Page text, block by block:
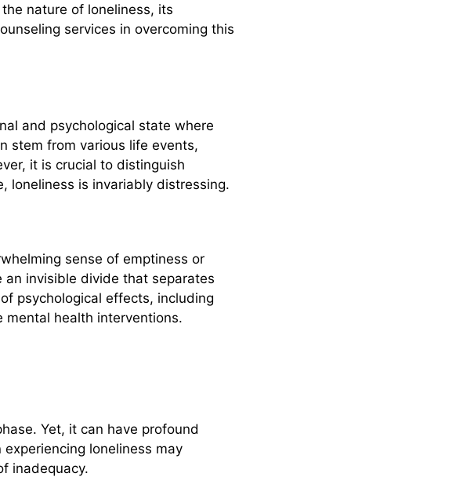
nature of loneliness, its
services in overcoming this
and psychological state where
stem from various life events,
it is crucial to distinguish
loneliness is invariably distressing.
sense of emptiness or
invisible divide that separates
psychological effects, including
health interventions.
Yet, it can have profound
loneliness may
inadequacy.